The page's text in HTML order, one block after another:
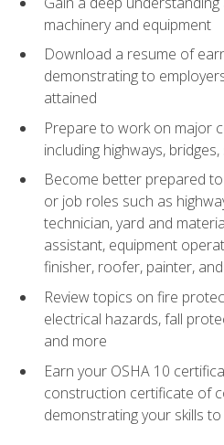
machinery and equipment
Download a resume of
demonstrating to
attained
Prepare to work on major
including highways,
Become better prepared
or job roles such as
technician, yard and
assistant, equipment
finisher, roofer, painter,
Review topics on fire
electrical hazards, fall
and more
Earn your OSHA 10
construction certificate of
demonstrating your skills